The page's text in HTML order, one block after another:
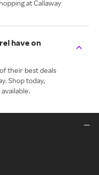
at Callaway
have on
their best deals
Shop today,